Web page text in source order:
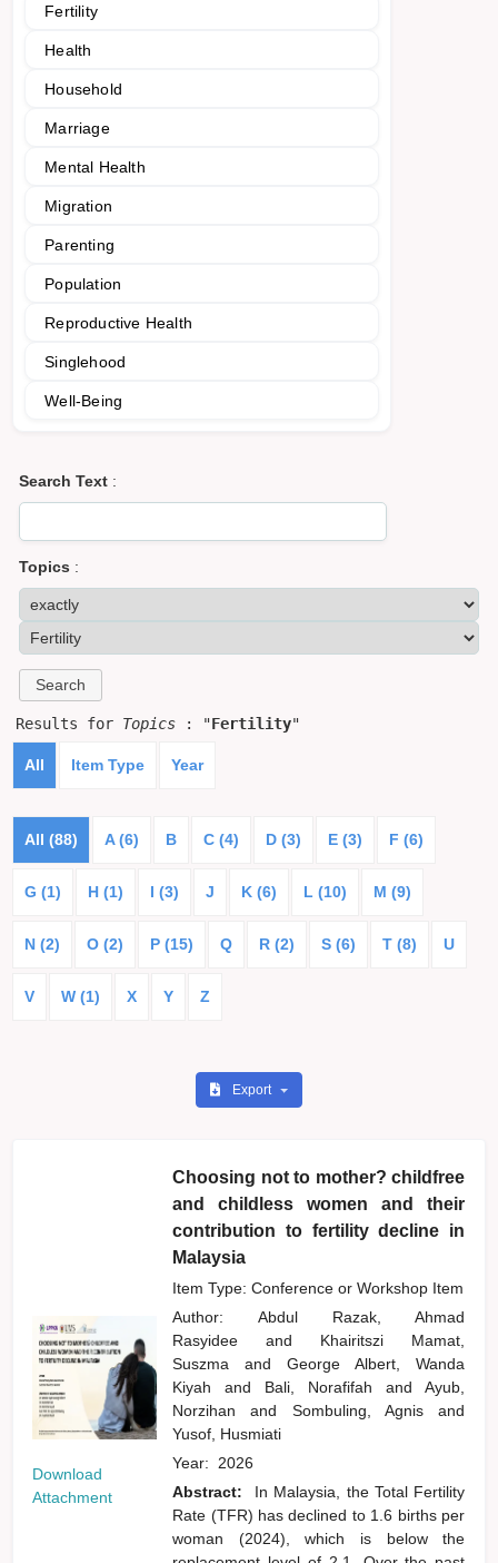
Fertility
Health
Household
Marriage
Mental Health
Migration
Parenting
Population
Reproductive Health
Singlehood
Well-Being
Search Text :
Topics :
Results for Topics : "Fertility"
All Item Type Year
All (88) A (6) B C (4) D (3) E (3) F (6)
G (1) H (1) I (3) J K (6) L (10) M (9)
N (2) O (2) P (15) Q R (2) S (6) T (8) U
V W (1) X Y Z
Export
Download
Attachment
Choosing not to mother? childfree
and childless women and their
contribution to fertility decline in
Malaysia
Item Type: Conference or Workshop Item
Author:Abdul Razak, Ahmad
Rasyideeand
Khairitszi Mamat,
Suszmaand
George Albert, Wanda
Kiyahand Bali, Norafifahand
Ayub,
Norzihanand Sombuling, Agnisand
Yusof, Husmiati
Year: 2026
Abstract:
In Malaysia, the Total Fertility
Rate (TFR) has declined to 1.6 births per
woman (2024), which is below the